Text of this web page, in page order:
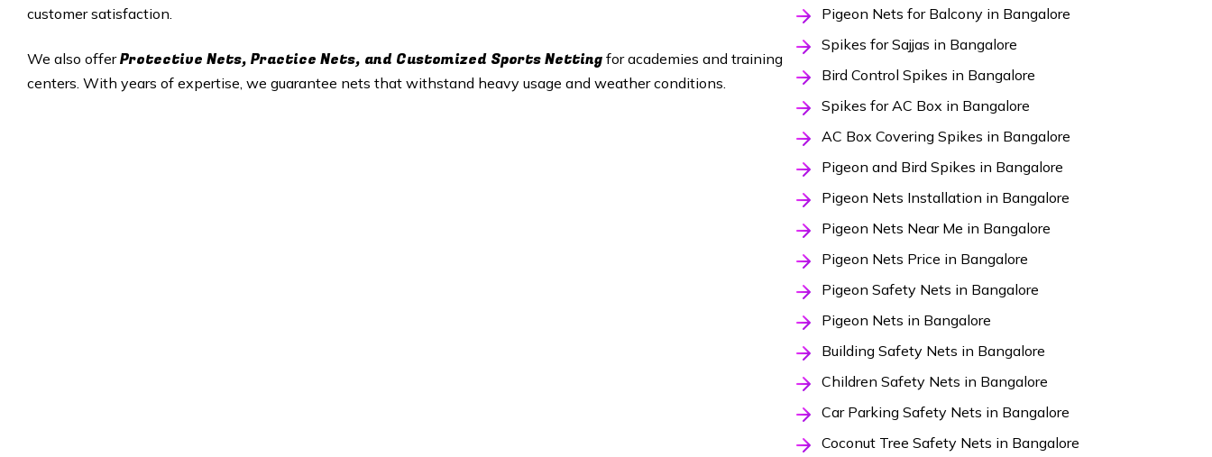
customer satisfaction.
We also offerProtective Nets, Practice Nets, and Customized Sports Netting for academies and training
centers. With years of expertise, we guarantee nets that withstand heavy usage and weather conditions.
Pigeon Nets for Balcony in Bangalore
Spikes for Sajjas in Bangalore
Bird Control Spikes in Bangalore
Spikes for AC Box in Bangalore
AC Box Covering Spikes in Bangalore
Pigeon and Bird Spikes in Bangalore
Pigeon Nets Installation in Bangalore
Pigeon Nets Near Me in Bangalore
Pigeon Nets Price in Bangalore
Pigeon Safety Nets in Bangalore
Pigeon Nets in Bangalore
Building Safety Nets in Bangalore
Children Safety Nets in Bangalore
Car Parking Safety Nets in Bangalore
Coconut Tree Safety Nets in Bangalore